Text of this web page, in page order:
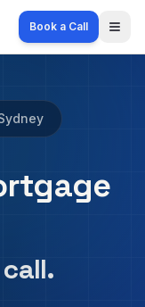
Book a Call